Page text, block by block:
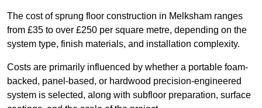
The cost of sprung floor construction in Melksham ranges
from £35 to over £250 per square metre, depending on the
system type, finish materials, and installation complexity.
Costs are primarily influenced by whether a portable foam-
backed, panel-based, or hardwood precision-engineered
system is selected, along with subfloor preparation, surface